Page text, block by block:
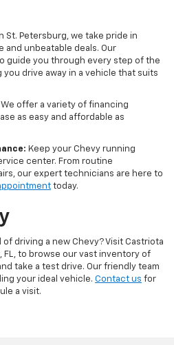
St. Petersburg, we take pride in
unbeatable deals. Our
guide you through every step of the
drive away in a vehicle that suits
We offer a variety of financing
as easy and affordable as
Keep your Chevy running
center. From routine
our expert technicians are here to
today.
driving a new Chevy? Visit Castriota
FL, to browse our vast inventory of
take a test drive. Our friendly team
your ideal vehicle. Contact us for
a visit.